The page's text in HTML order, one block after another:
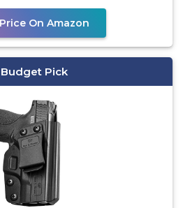
On Amazon
Budget Pick